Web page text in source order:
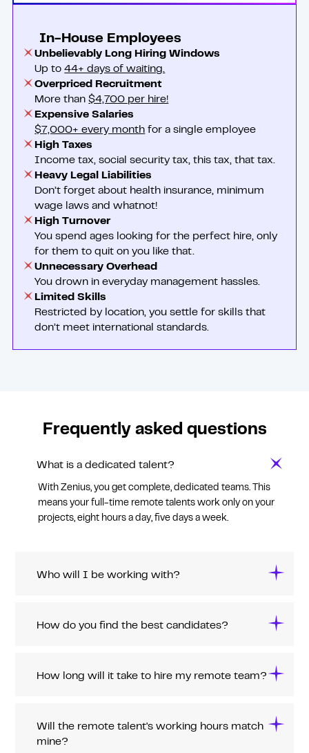
In-House Employees
Unbelievably Long Hiring Windows
Up to44+ days of waiting.
Overpriced Recruitment
More than$4,700 per hire!
Expensive Salaries
$7,000+ every month for a single employee
High Taxes
Income tax, social security tax, this tax, that tax.
Heavy Legal Liabilities
Don’t forget about health insurance, minimum
wage laws and whatnot!
High Turnover
You spend ages looking for the perfect hire, only
for them to quit on you like that.
Unnecessary Overhead
You drown in everyday management hassles.
Limited Skills
Restricted by location, you settle for skills that
don’t meet international standards.
Frequently asked questions
What is a dedicated talent?
With Zenius, you get complete, dedicated teams. This
means your full-time remote talents work only on your
projects, eight hours a day, five days a week.
Who will I be working with?
How do you find the best candidates?
How long will it take to hire my remote team?
Will the remote talent's working hours match
mine?